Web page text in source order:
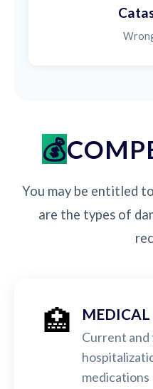
You may be entitled
are the types of
🏥 MEDICAL
Current
medications